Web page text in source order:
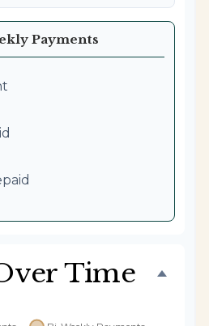
Payments
Time